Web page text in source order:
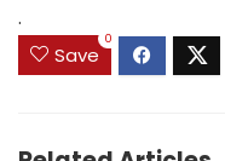
.
Save
0